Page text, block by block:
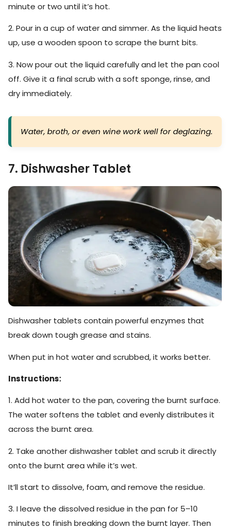
minute or two until it’s hot.
2. Pour in a cup of water and simmer. As the liquid heats
up, use a wooden spoon to scrape the burnt bits.
3. Now pour out the liquid carefully and let the pan cool
off. Give it a final scrub with a soft sponge, rinse, and
dry immediately.
Water, broth, or even wine work well for deglazing.
7. Dishwasher Tablet
Dishwasher tablets contain powerful enzymes that
break down tough grease and stains.
When put in hot water and scrubbed, it works better.
Instructions:
1. Add hot water to the pan, covering the burnt surface.
The water softens the tablet and evenly distributes it
across the burnt area.
2. Take another dishwasher tablet and scrub it directly
onto the burnt area while it’s wet.
It’ll start to dissolve, foam, and remove the residue.
3. I leave the dissolved residue in the pan for 5–10
minutes to finish breaking down the burnt layer. Then